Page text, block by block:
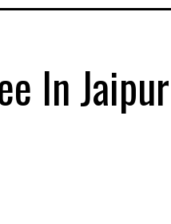
In Jaipur